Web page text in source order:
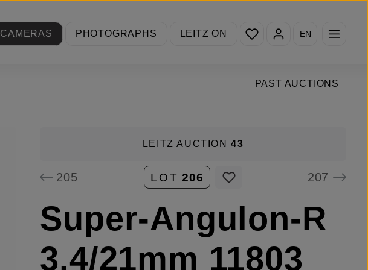
CAMERAS
PHOTOGRAPHS LEITZ ON
You have 0 wishlist items
EN
PAST AUCTIONS
LEITZ AUCTION43
205 LOT 206 207
Super-Angulon-R
3.4/21mm 11803